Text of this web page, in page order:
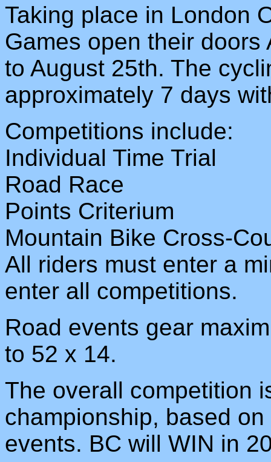
Taking place in London
Games open their
to August 25th. The
approximately 7 days
Competitions include:
Individual Time Trial
Road Race
Points Criterium
Mountain Bike Cross-
All riders must enter a
enter all competitions.
Road events gear
to 52 x 14.
The overall competition
championship, based
events. BC will WIN in